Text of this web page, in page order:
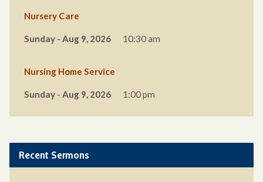
Nursery Care
Sunday - Aug 9, 2026 10:30 am
Nursing Home Service
Sunday - Aug 9, 2026 1:00 pm
Recent Sermons